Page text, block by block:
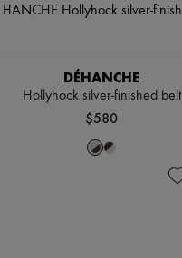
DÉHANCHE
Hollyhock silver-finished belt
$580